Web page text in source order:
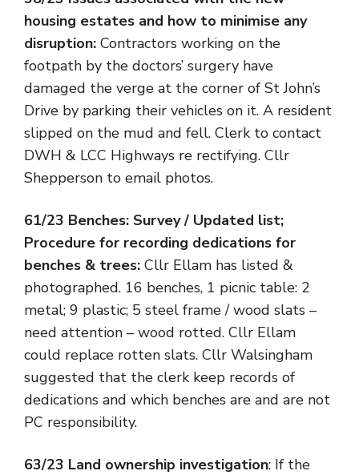
housing estates and how to minimise any
disruption: Contractors working on the
footpath by the doctors’ surgery have
damaged the verge at the corner of St John’s
Drive by parking their vehicles on it. A resident
slipped on the mud and fell. Clerk to contact
DWH & LCC Highways re rectifying. Cllr
Shepperson to email photos.
61/23 Benches: Survey / Updated list;
Procedure for recording dedications for
benches & trees: Cllr Ellam has listed &
photographed. 16 benches, 1 picnic table: 2
metal; 9 plastic; 5 steel frame / wood slats –
need attention – wood rotted. Cllr Ellam
could replace rotten slats. Cllr Walsingham
suggested that the clerk keep records of
dedications and which benches are and are not
PC responsibility.
63/23 Land ownership investigation: If the